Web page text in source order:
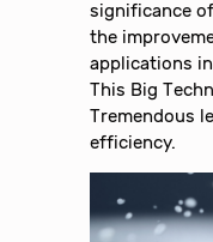
significance
the
applications
This Big
Tremendous
efficiency.